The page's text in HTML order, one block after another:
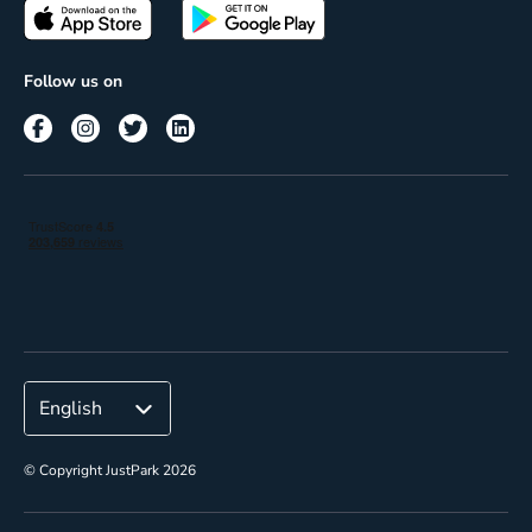
Terms of use
Passes
Corporate
Follow us on
© Copyright JustPark 2026